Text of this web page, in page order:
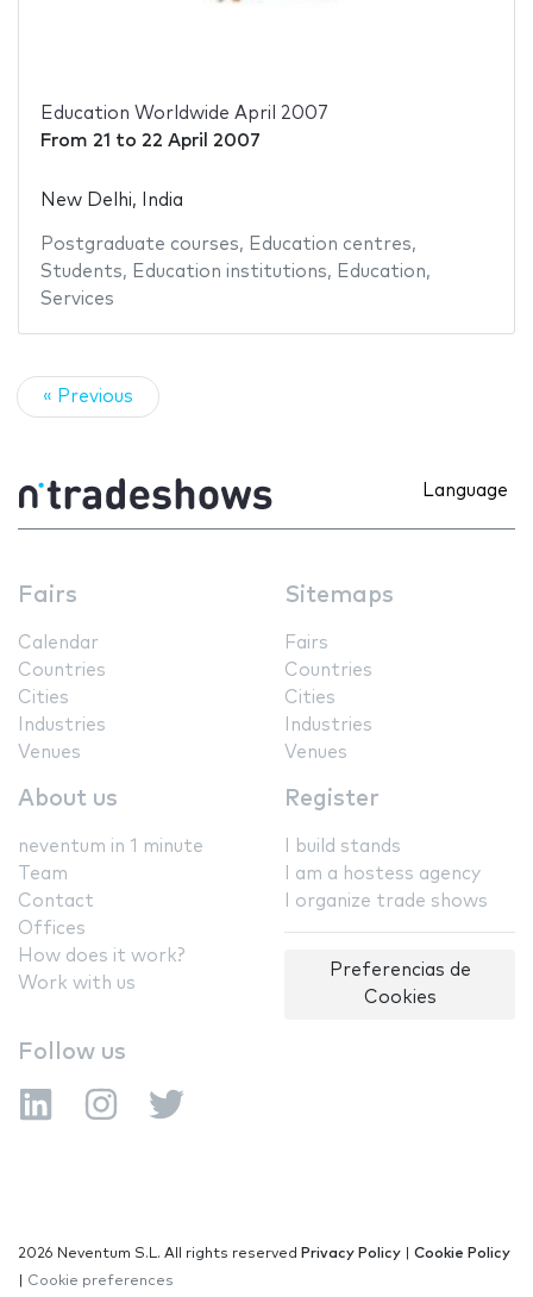
Education Worldwide April 2007
From 21 to 22 April 2007
New Delhi, India
Postgraduate courses, Education centres,
Students, Education institutions, Education,
Services
« Previous
Language
Fairs
Calendar
Countries
Cities
Industries
Venues
Sitemaps
Fairs
Countries
Cities
Industries
Venues
About us
neventum in 1 minute
Team
Contact
Offices
How does it work?
Work with us
Register
I build stands
I am a hostess agency
I organize trade shows
Preferencias de
Cookies
Follow us
2026 Neventum S.L. All rights reserved Privacy Policy
Cookie Policy
Cookie preferences